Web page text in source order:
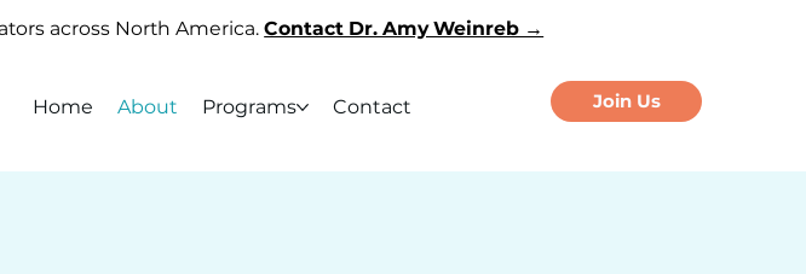
across North America. Contact Dr. Amy Weinreb →
Home About Programs Contact Join Us